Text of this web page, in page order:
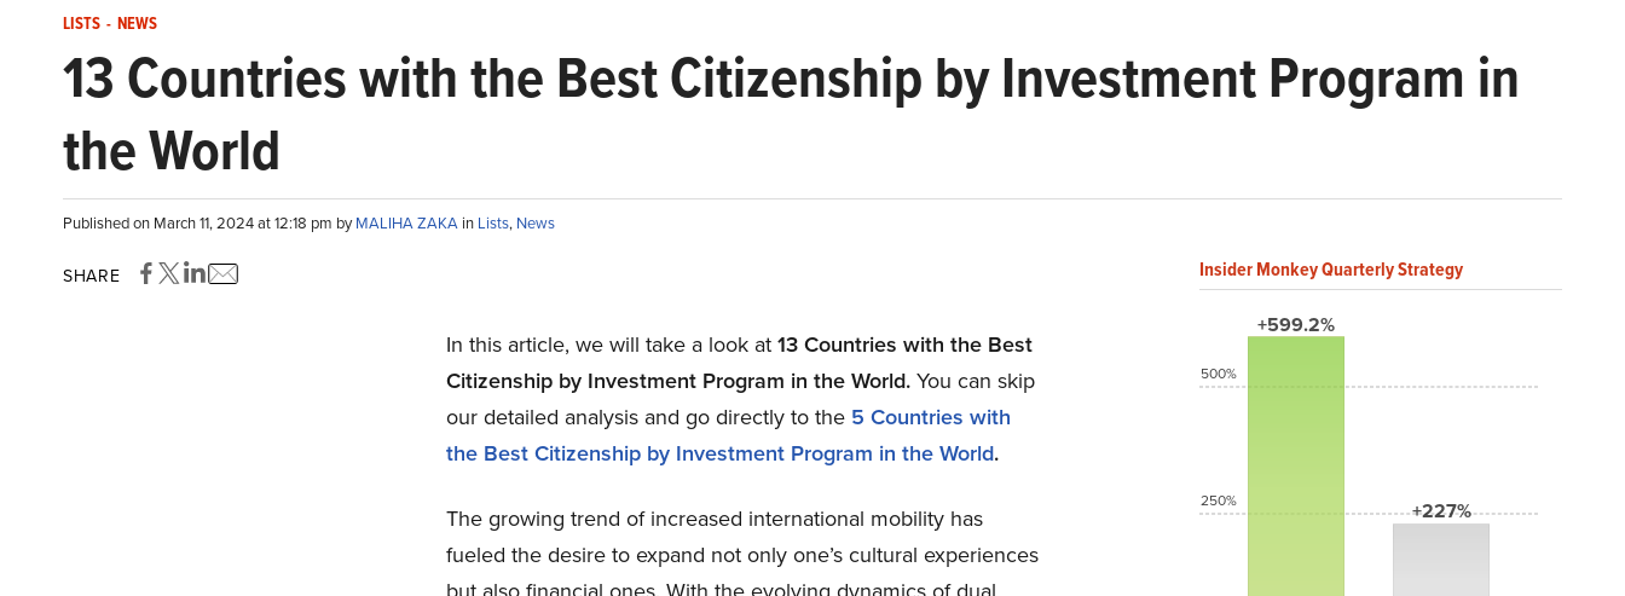
LISTS - NEWS
13 Countries with the Best Citizenship by Investment Program in
the World
Published on March 11, 2024 at 12:18 pm byMALIHA ZAKA in Lists, News
SHARE
In this article, we will take a look at13 Countries with the Best
Citizenship by Investment Program in the World. You can skip
our detailed analysis and go directly to the5 Countries with
the Best Citizenship by Investment Program in the World.
The growing trend of increased international mobility has
fueled the desire to expand not only one’s cultural experiences
Insider Monkey Quarterly Strategy
+599.2%
+227%
500%
250%